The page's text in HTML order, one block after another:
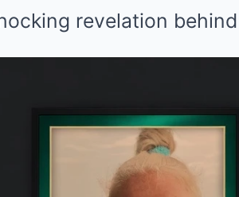
revelation